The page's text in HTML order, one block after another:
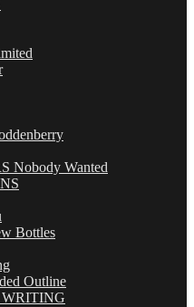
Nobody Wanted
Bottles
Outline